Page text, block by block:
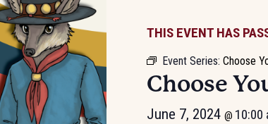
THIS EVENT HAS
Event Series: Choose
Choose
June 7, 2024 @ 10:00